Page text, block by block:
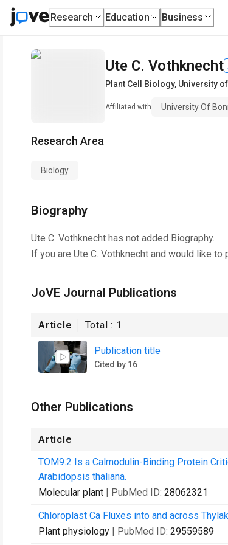
Research Education Business
Ute C. Vothknecht
Plant Cell Biology, University
Affiliated with University Of
Research Area
Biology
Biography
Ute C. Vothknecht has not added Biography.
If you are Ute C. Vothknecht and would like to
JoVE Journal Publications
Article Total : 1
Publication title
Cited by 16
Other Publications
Article
TOM9.2 Is a Calmodulin-Binding Protein
Arabidopsis thaliana.
Molecular plant | PubMed ID: 28062321
Chloroplast Ca Fluxes into and across
Plant physiology | PubMed ID: 29559589